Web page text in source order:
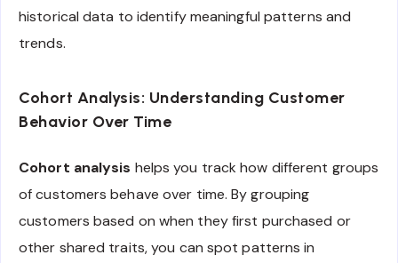
historical data to identify meaningful patterns and
trends.
Cohort Analysis: Understanding Customer
Behavior Over Time
Cohort analysis helps you track how different groups
of customers behave over time. By grouping
customers based on when they first purchased or
other shared traits, you can spot patterns in